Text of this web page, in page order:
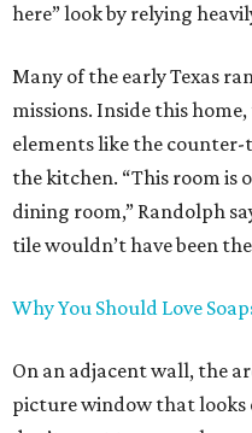
here” look by relying
Many of the early Texas
missions. Inside this
elements like the
the kitchen. “This room is
dining room,” Randolph
tile wouldn’t have been
Why You Should Love
On an adjacent wall, the
picture window that looks